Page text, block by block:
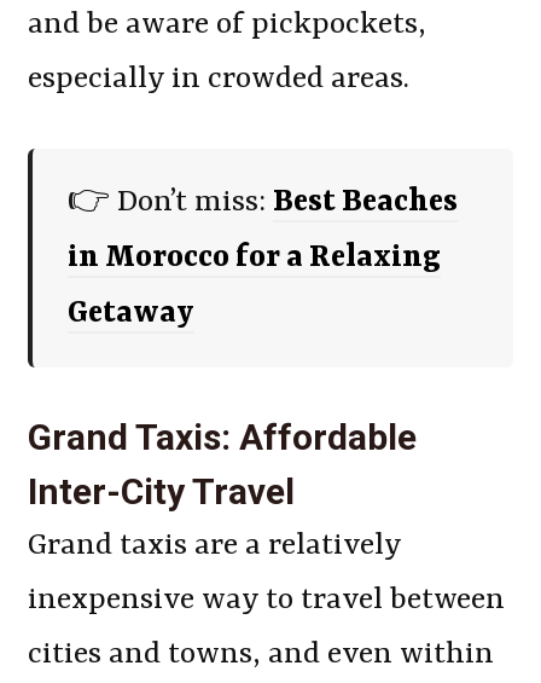
and be aware of pickpockets,
especially in crowded areas.
👉 Don’t miss: Best Beaches
in Morocco for a Relaxing
Getaway
Grand Taxis: Affordable
Inter-City Travel
Grand taxis are a relatively
inexpensive way to travel between
cities and towns, and even within